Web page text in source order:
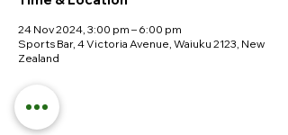
24 Nov 2024, 3:00 pm – 6:00 pm
Sports Bar, 4 Victoria Avenue, Waiuku 2123, New
Zealand